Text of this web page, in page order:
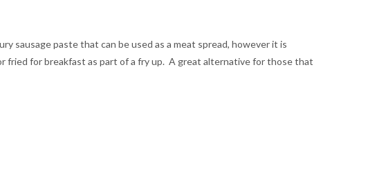
sausage paste that can be used as a meat spread, however it is
fried for breakfast as part of a fry up. A great alternative for those that